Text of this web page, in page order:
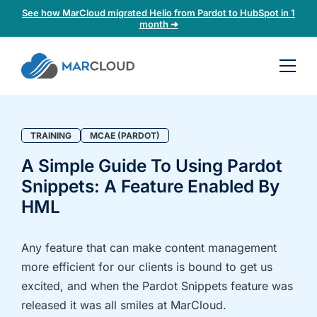
See how MarCloud migrated Helio from Pardot to HubSpot in 1
month ➜
fit
check
Book
a
call
discuss:
Integrating 3rd-
party platforms
and
Auditing data
and
segmentation
TRAINING MCAE (PARDOT)
A Simple Guide To Using Pardot
Snippets: A Feature Enabled By
HML
Any feature that can make content management
more efficient for our clients is bound to get us
excited, and when the Pardot Snippets feature was
released it was all smiles at MarCloud.